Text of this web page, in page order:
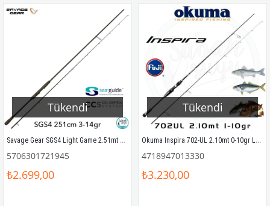
Tükendi
Savage Gear SGS4 Light Game 2.51mt 3-14gr (2P) LRF Kamış
5706301721945
₺2.699,00
Tükendi
Okuma Inspira 702-UL 2.10mt 0-10gr LRF Olta Kamışı
4718947013330
₺3.230,00